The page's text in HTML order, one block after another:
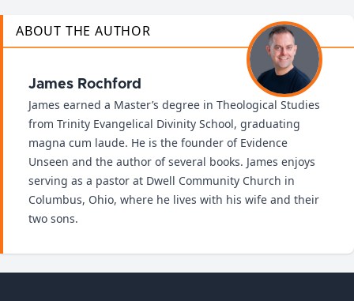
ABOUT THE AUTHOR
James Rochford
James earned a Master’s degree in Theological Studies
from Trinity Evangelical Divinity School, graduating
magna cum laude. He is the founder of Evidence
Unseen and the author of several books. James enjoys
serving as a pastor at Dwell Community Church in
Columbus, Ohio, where he lives with his wife and their
two sons.